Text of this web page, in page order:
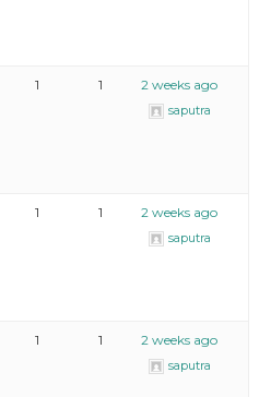
1 1 2 weeks ago
saputra
1 1 2 weeks ago
saputra
1 1 2 weeks ago
saputra